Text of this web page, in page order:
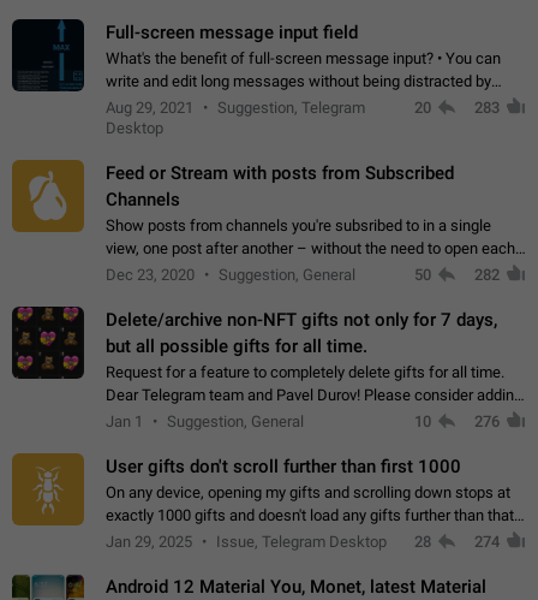
Full-screen message input field
What's the benefit of full-screen message input? • You can
write and edit long messages without being distracted by
searching for the desired piece of text using the slider • You
will not have to use…
Aug 29, 2021
Suggestion, Telegram
Desktop
20 283
Feed or Stream with posts from Subscribed
Channels
Show posts from channels you're subsribed to in a single
view, one post after another – without the need to open each
channel seprately to see what's new. Like Twitter and other
Dec 23, 2020 Suggestion, General 50 282
Delete/archive non-NFT gifts not only for 7 days,
but all possible gifts for all time.
Request for a feature to completely delete gifts for all time.
Dear Telegram team and Pavel Durov! Please consider adding
a feature to completely delete received gifts. At the moment,
Jan 1 Suggestion, General 10 276
User gifts don't scroll further than first 1000
On any device, opening my gifts and scrolling down stops at
exactly 1000 gifts and doesn't load any gifts further than that
Steps to reproduce 1. Open my profile 2. Tap on Gifts 3. Scroll
Jan 29, 2025 Issue, Telegram Desktop 28 274
Android 12 Material You, Monet, latest Material